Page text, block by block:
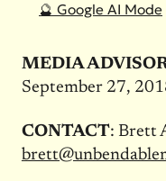
🔮 Google AI Mode
MEDIA
September 27,
CONTACT: Brett